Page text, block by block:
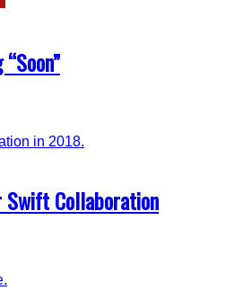
Swift Collaboration